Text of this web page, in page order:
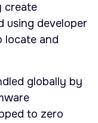
create
using developer
locate and
globally by
to zero